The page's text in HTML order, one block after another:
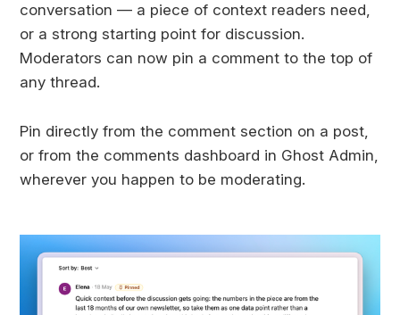
conversation — a piece of context readers need,
or a strong starting point for discussion.
Moderators can now pin a comment to the top of
any thread.
Pin directly from the comment section on a post,
or from the comments dashboard in Ghost Admin,
wherever you happen to be moderating.